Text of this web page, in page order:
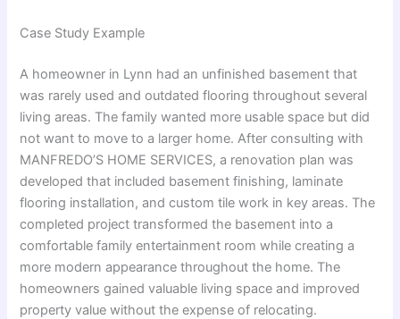
Case Study Example
A homeowner in Lynn had an unfinished basement that
was rarely used and outdated flooring throughout several
living areas. The family wanted more usable space but did
not want to move to a larger home. After consulting with
MANFREDO’S HOME SERVICES, a renovation plan was
developed that included basement finishing, laminate
flooring installation, and custom tile work in key areas. The
completed project transformed the basement into a
comfortable family entertainment room while creating a
more modern appearance throughout the home. The
homeowners gained valuable living space and improved
property value without the expense of relocating.